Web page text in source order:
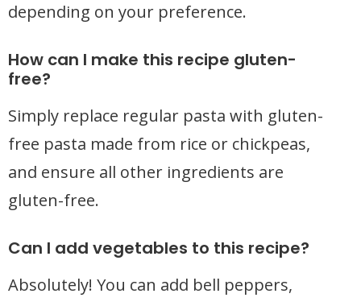
depending on your preference.
How can I make this recipe gluten-
free?
Simply replace regular pasta with gluten-
free pasta made from rice or chickpeas,
and ensure all other ingredients are
gluten-free.
Can I add vegetables to this recipe?
Absolutely! You can add bell peppers,